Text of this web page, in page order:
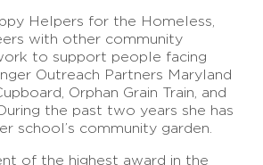
Helpers for the Homeless,
with other community
to support people facing
Outreach Partners Maryland
Orphan Grain Train, and
the past two years she has
school’s community garden.
of the highest award in the